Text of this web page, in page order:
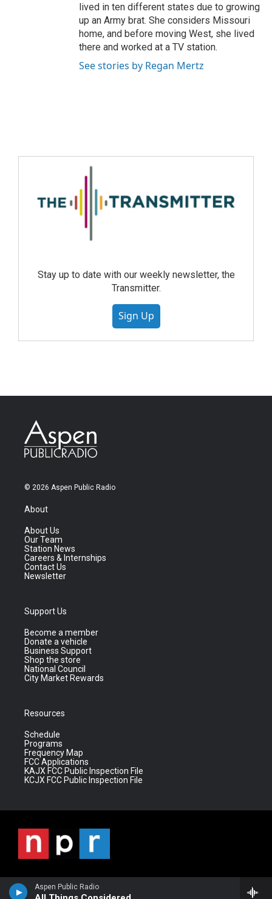
Aspen Public Radio
lived in ten different states due to growing
up an Army brat. She considers Missouri
home, and before moving West, she lived
there and worked at a TV station.
See stories by Regan Mertz
Stay up to date with our weekly newsletter, the
Transmitter.
Sign Up
© 2026 Aspen Public Radio
About
About Us
Our Team
Station News
Careers & Internships
Contact Us
Newsletter
Support Us
Become a member
Donate a vehicle
Business Support
Shop the store
National Council
City Market Rewards
Resources
Schedule
Programs
Frequency Map
FCC Applications
KAJX FCC Public Inspection File
KCJX FCC Public Inspection File